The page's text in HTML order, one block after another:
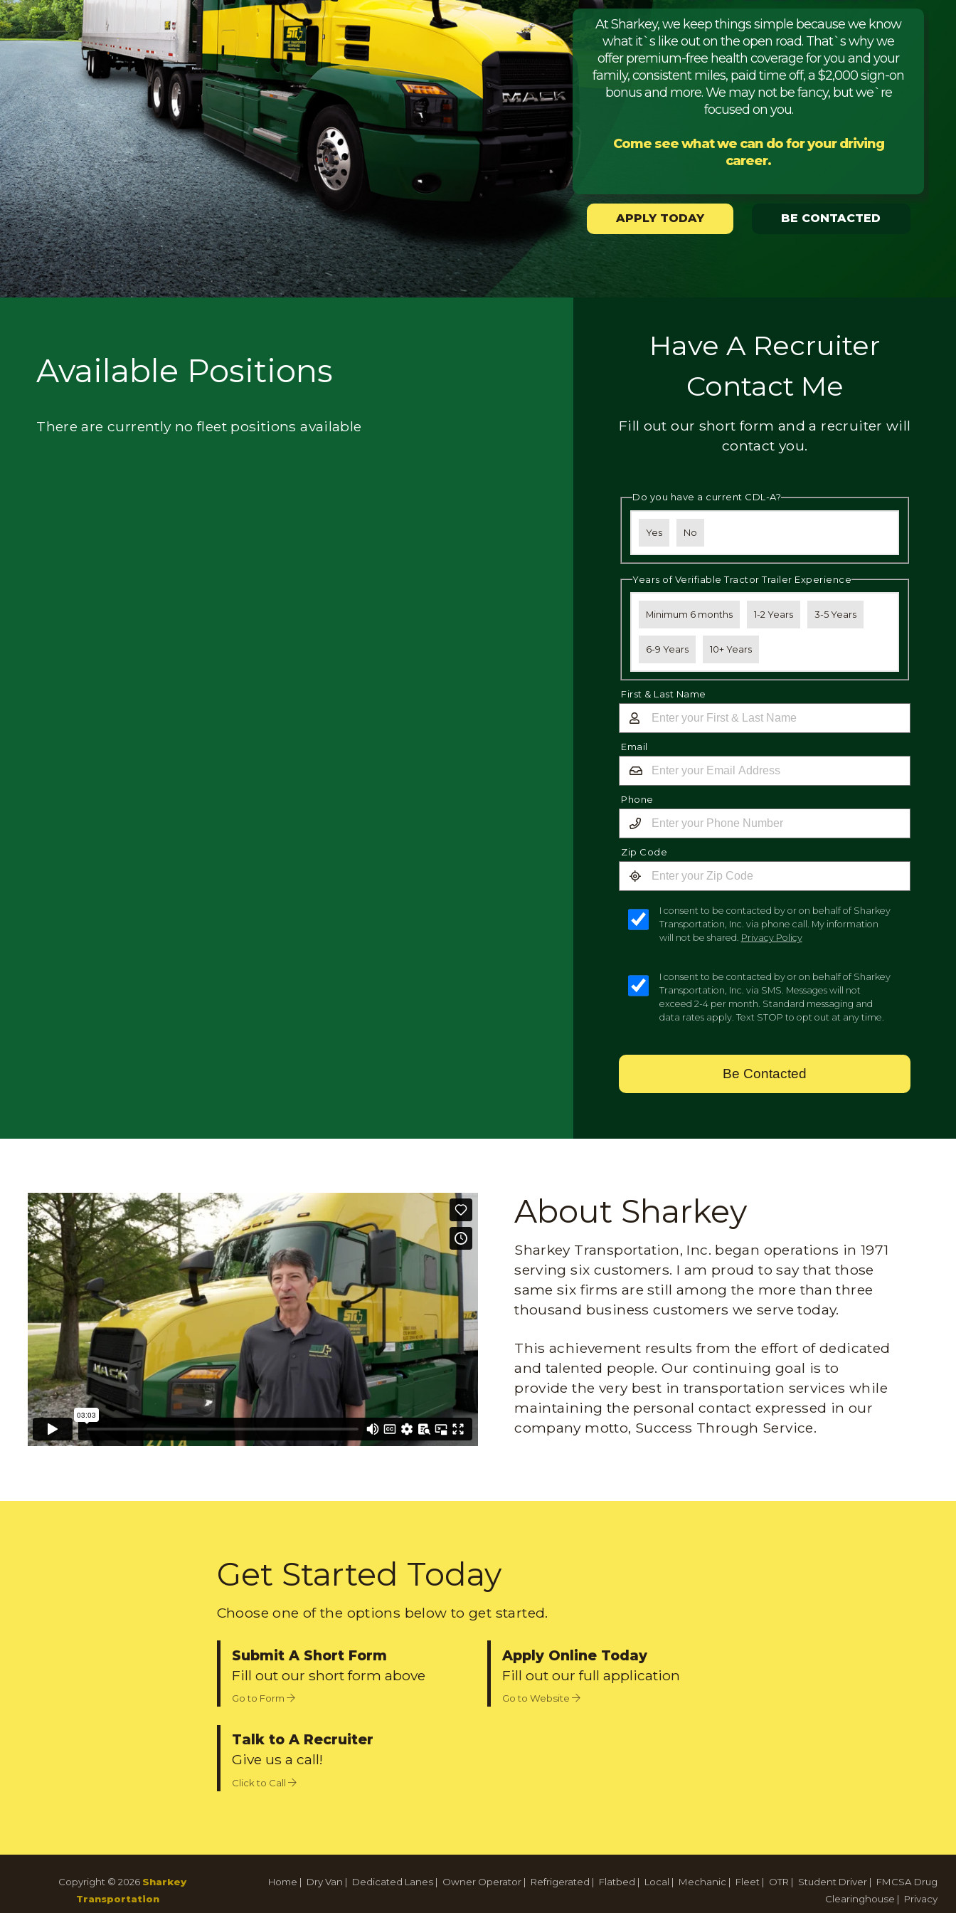
Flatbed
Mechanic
Fleet
OTR
Regional
Home
Weekly
Student
Driver
At Sharkey, we keep things simple because we know
what it`s like out on the open road. That`s why we
offer premium-free health coverage for you and your
family, consistent miles, paid time off, a $2,000 sign-on
bonus and more. We may not be fancy, but we`re
focused on you.
Come see what we can do for your driving
career.
APPLY TODAY BE CONTACTED
Available Positions
There are currently no fleet positions available
Have A Recruiter
Contact Me
Fill out our short form and a recruiter will
contact you.
Do you have a current CDL-A?
Yes No
Years of Verifiable Tractor Trailer Experience
Minimum 6 months 1-2 Years 3-5 Years
6-9 Years 10+ Years
First & Last Name
Email
Phone
Zip Code
I consent to be contacted by or on behalf of Sharkey
Transportation, Inc. via phone call. My information
will not be shared. Privacy Policy
I consent to be contacted by or on behalf of Sharkey
Transportation, Inc. via SMS. Messages will not
exceed 2-4 per month. Standard messaging and
data rates apply. Text STOP to opt out at any time.
Be Contacted
About Sharkey
Sharkey Transportation, Inc. began operations in 1971
serving six customers. I am proud to say that those
same six firms are still among the more than three
thousand business customers we serve today.
This achievement results from the effort of dedicated
and talented people. Our continuing goal is to
provide the very best in transportation services while
maintaining the personal contact expressed in our
company motto, Success Through Service.
Get Started Today
Choose one of the options below to get started.
Submit A Short Form
Fill out our short form above
Go to Form
Apply Online Today
Fill out our full application
Go to Website
Talk to A Recruiter
Give us a call!
Click to Call
Copyright © 2026 Sharkey
Transportation
Home | Dry Van | Dedicated Lanes | Owner Operator | Refrigerated | Flatbed | Local | Mechanic | Fleet | OTR | Student Driver | FMCSA Drug
Clearinghouse | Privacy